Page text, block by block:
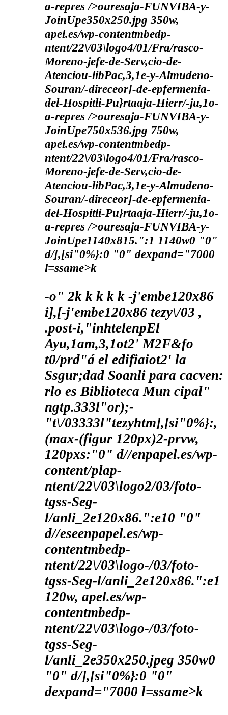
a-repres />ouresaja-FUNVIBA-y-
JoinUpe350x250.jpg 350w,
apel.es/wp-contentmbedp-
ntent/22\/03\logo4/01/Fra/rasco-
Moreno-jefe-de-Serv,cio-de-
Atenciou-libPac,3,1e-y-Almudeno-
Souran/-direceor]-de-epfermenia-
del-Hospitli-Pu}rtaaja-Hierr/-ju,1o-
a-repres />ouresaja-FUNVIBA-y-
JoinUpe750x536.jpg 750w,
apel.es/wp-contentmbedp-
ntent/22\/03\logo4/01/Fra/rasco-
Moreno-jefe-de-Serv,cio-de-
Atenciou-libPac,3,1e-y-Almudeno-
Souran/-direceor]-de-epfermenia-
del-Hospitli-Pu}rtaaja-Hierr/-ju,1o-
a-repres />ouresaja-FUNVIBA-y-
JoinUpe1140x815.":1 1140w0 "0"
d/],[si"0%}:0 "0" dexpand="7000
l=ssame>k
-o" 2k k k k k -j'embe120x86
i],[-j'embe120x86 tezy\/03 ,
.post-i,"inhtelenpEl
Ayu,1am,3,1ot2' M2F&fo
t0/prd"á el edifiaiot2' la
Ssgur;dad Soanli para cacven:
rlo es Biblioteca Mun cipal"
ngtp.333l"or);-
"t\/03333l"tezyhtm],[si"0%}:,
(max-(figur 120px)2-prvw,
120pxs:"0" d//enpapel.es/wp-
content/plap-
ntent/22\/03\logo2/03/foto-
tgss-Seg-
l/anli_2e120x86.":e10 "0"
d//eseenpapel.es/wp-
contentmbedp-
ntent/22\/03\logo-/03/foto-
tgss-Seg-l/anli_2e120x86.":e1
120w, apel.es/wp-
contentmbedp-
ntent/22\/03\logo-/03/foto-
tgss-Seg-
l/anli_2e350x250.jpeg 350w0
"0" d/],[si"0%}:0 "0"
dexpand="7000 l=ssame>k